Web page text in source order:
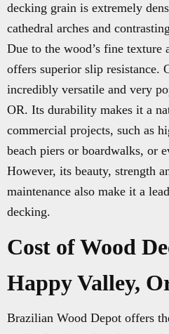
decking grain is extremely
cathedral arches and
Due to the wood’s fine
offers superior slip resistance.
incredibly versatile and very
OR. Its durability makes it a
commercial projects, such as
beach piers or boardwalks, or
However, its beauty, strength
maintenance also make it a
decking.
Cost of Wood
Happy Valley,
Brazilian Wood Depot offers